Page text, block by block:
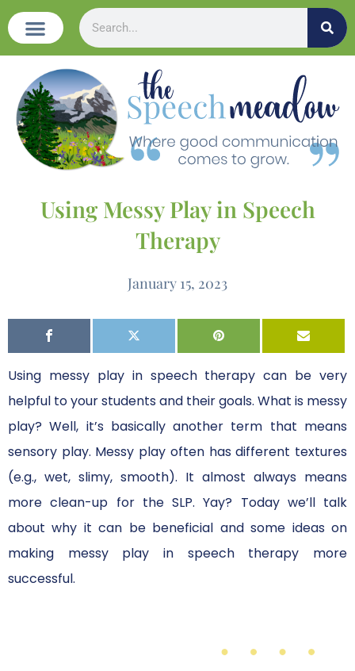
Using Messy Play in Speech
Therapy
January 15, 2023
Using messy play in speech therapy can be very
helpful to your students and their goals. What is messy
play? Well, it’s basically another term that means
sensory play. Messy play often has different textures
(e.g., wet, slimy, smooth). It almost always means
more clean-up for the SLP. Yay? Today we’ll talk
about why it can be beneficial and some ideas on
making messy play in speech therapy more
successful.